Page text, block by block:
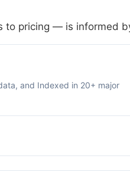
pricing — is informed
and Indexed in 20+ major